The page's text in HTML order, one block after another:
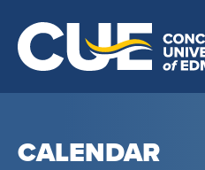
CALENDAR